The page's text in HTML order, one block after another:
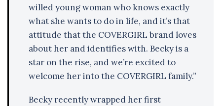
willed young woman who knows exactly
what she wants to do in life, and it’s that
attitude that the COVERGIRL brand loves
about her and identifies with. Becky is a
star on the rise, and we’re excited to
welcome her into the COVERGIRL family.”
Becky recently wrapped her first